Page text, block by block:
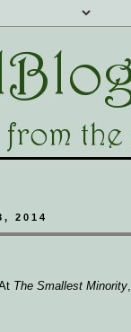
2014
The Smallest Minority,